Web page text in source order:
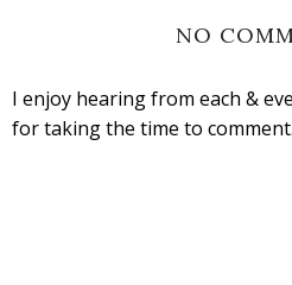
NO
I enjoy hearing from each &
for taking the time to